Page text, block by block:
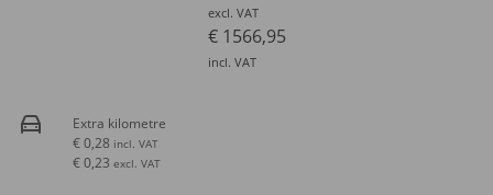
excl. VAT
€ 1566,95
incl. VAT
Extra kilometre
€ 0,28 incl. VAT
€ 0,23 excl. VAT